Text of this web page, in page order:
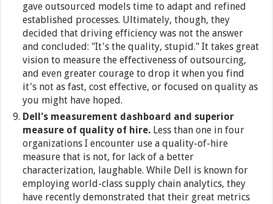
gave outsourced models time to adapt and refined
established processes. Ultimately, though, they
decided that driving efficiency was not the answer
and concluded: "It's the quality, stupid." It takes great
vision to measure the effectiveness of outsourcing,
and even greater courage to drop it when you find
it's not as fast, cost effective, or focused on quality as
you might have hoped.
Dell's measurement dashboard and superior
measure of quality of hire. Less than one in four
organizations I encounter use a quality-of-hire
measure that is not, for lack of a better
characterization, laughable. While Dell is known for
employing world-class supply chain analytics, they
have recently demonstrated that their great metrics